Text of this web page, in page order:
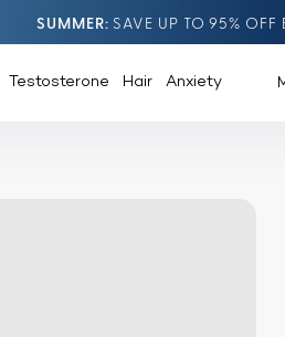
SUMMER SAVE UP TO 95% OFF
Testosterone Hair Anxiety